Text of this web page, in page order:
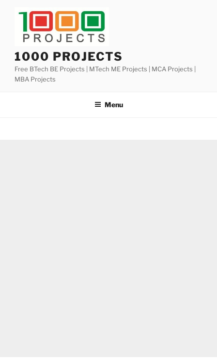
1000 PROJECTS
Free BTech BE Projects | MTech ME Projects | MCA Projects |
MBA Projects
Menu